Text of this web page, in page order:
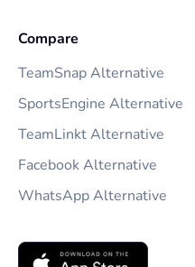
Compare
TeamSnap Alternative
SportsEngine Alternative
TeamLinkt Alternative
Facebook Alternative
WhatsApp Alternative